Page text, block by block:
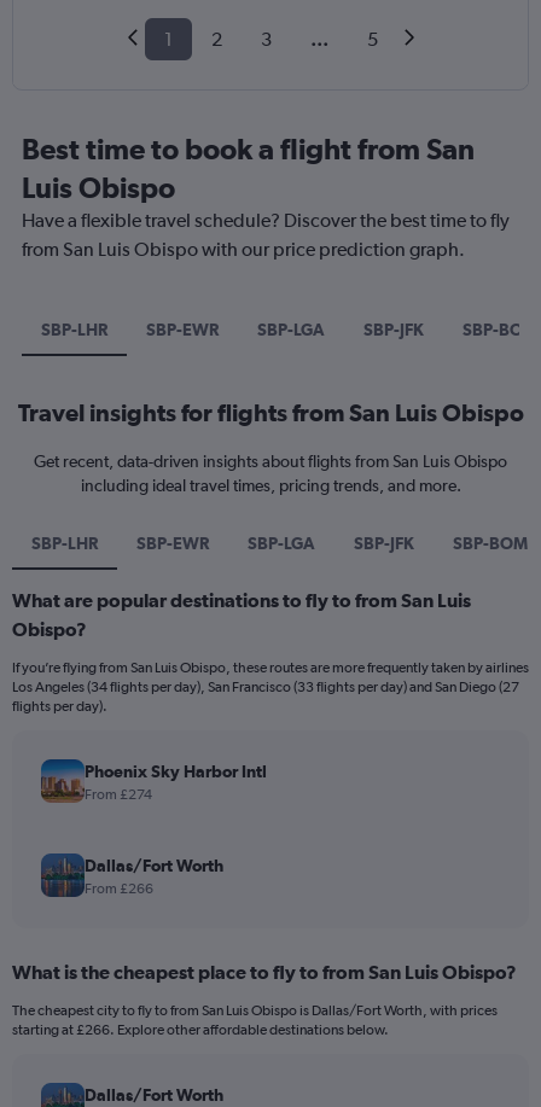
1 2 3 ... 5
Best time to book a flight from San
Luis Obispo
Have a flexible travel schedule? Discover the best time to fly
from San Luis Obispo with our price prediction graph.
SBP-LHR SBP-EWR SBP-LGA SBP-JFK SBP-BOM
Travel insights for flights from San Luis Obispo
Get recent, data-driven insights about flights from San Luis Obispo
including ideal travel times, pricing trends, and more.
SBP-LHR SBP-EWR SBP-LGA SBP-JFK SBP-BOM
What are popular destinations to fly to from San Luis
Obispo?
If you’re flying from San Luis Obispo, these routes are more frequently taken by airlines
Los Angeles (34 flights per day), San Francisco (33 flights per day) and San Diego (27
flights per day).
Phoenix Sky Harbor Intl
From £274
Dallas/Fort Worth
From £266
What is the cheapest place to fly to from San Luis Obispo?
The cheapest city to fly to from San Luis Obispo is Dallas/Fort Worth, with prices
starting at £266. Explore other affordable destinations below.
Dallas/Fort Worth